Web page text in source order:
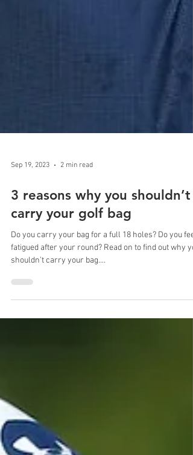
Sep 19, 2023 2 min read
3 reasons why you shouldn’t
carry your golf bag
fatigued after your round? Read on to find out why